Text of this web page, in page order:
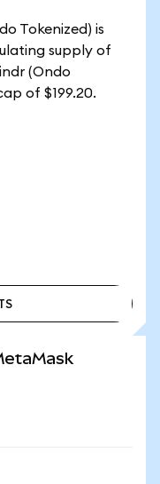
Tokenized) is
supply of
(Ondo
of $199.20.